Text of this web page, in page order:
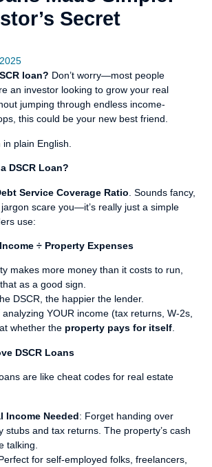
Secret
loan? Don’t worry—most people
an investor looking to grow your real
jumping through endless income-
this could be your new best friend.
plain English.
DSCR Loan?
Service Coverage Ratio . Sounds fancy,
jargon scare you—it’s really just a simple
use:
÷ Property Expenses
makes more money than it costs to run,
as a good sign.
DSCR, the happier the lender.
YOUR income (tax returns, W-2s,
whether the property pays for itself.
DSCR Loans
are like cheat codes for real estate
Income Needed: Forget handing over
stubs and tax returns. The property’s cash
talking.
for self-employed folks, freelancers,